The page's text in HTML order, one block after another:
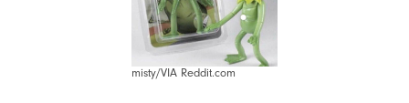
misty/VIA Reddit.com